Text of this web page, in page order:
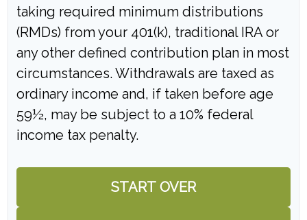
taking required minimum distributions
(RMDs) from your 401(k), traditional IRA or
any other defined contribution plan in most
circumstances. Withdrawals are taxed as
ordinary income and, if taken before age
59½, may be subject to a 10% federal
income tax penalty.
START OVER